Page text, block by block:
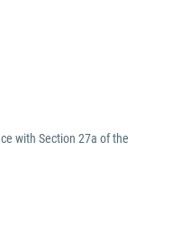
with Section 27a of the